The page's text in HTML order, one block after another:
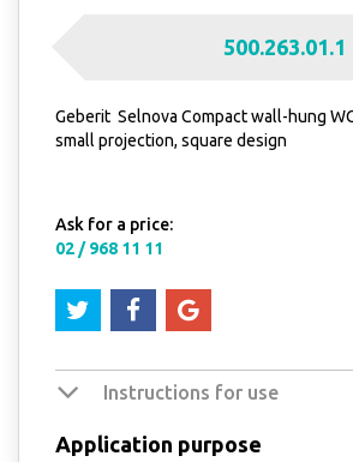
500.263.01.1
Geberit Selnova Compact wall-hung
small projection, square design
Ask for a price:
02 / 968 11 11
Instructions for use
Application purpose